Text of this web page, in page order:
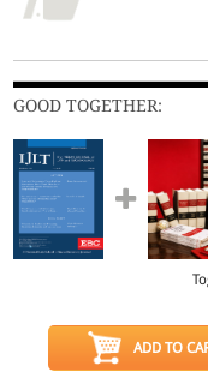
GOOD TOGETHER:
ADD TO